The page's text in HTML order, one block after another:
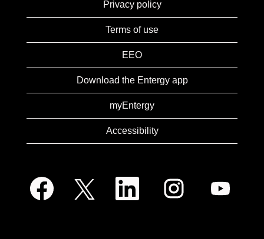
Privacy policy
Terms of use
EEO
Download the Entergy app
myEntergy
Accessibility
O
p
e
O
p
e
O
e
O
p
e